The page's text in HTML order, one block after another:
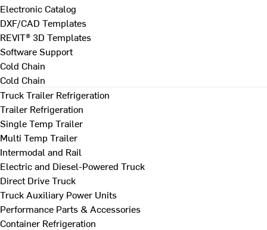
Electronic Catalog
DXF/CAD Templates
REVIT® 3D Templates
Software Support
Cold Chain
Cold Chain
Truck Trailer Refrigeration
Trailer Refrigeration
Single Temp Trailer
Multi Temp Trailer
Intermodal and Rail
Electric and Diesel-Powered Truck
Direct Drive Truck
Truck Auxiliary Power Units
Performance Parts & Accessories
Container Refrigeration